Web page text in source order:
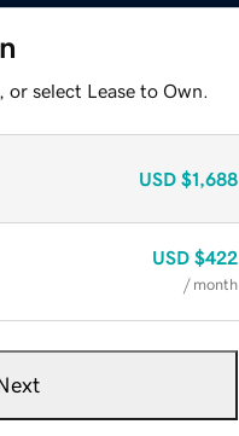
select Lease to Own.
USD $1,688
USD $422
/ month